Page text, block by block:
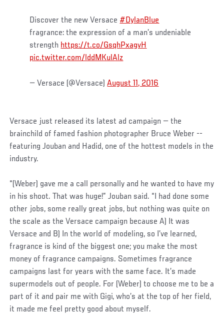
Discover the new Versace #DylanBlue
fragrance: the expression of a man’s undeniable
strength https://t.co/GsqhPxagvH
pic.twitter.com/lddMKulAlz
— Versace (@Versace)August 11, 2016
Versace just released its latest ad campaign — the
brainchild of famed fashion photographer Bruce Weber --
featuring Jouban and Hadid, one of the hottest models in the
industry.
“(Weber) gave me a call personally and he wanted to have my
in his shoot. That was huge!” Jouban said. “I had done some
other jobs, some really great jobs, but nothing was quite on
the scale as the Versace campaign because A) It was
Versace and B) In the world of modeling, so I’ve learned,
fragrance is kind of the biggest one; you make the most
money of fragrance campaigns. Sometimes fragrance
campaigns last for years with the same face. It’s made
supermodels out of people. For (Weber) to choose me to be a
part of it and pair me with Gigi, who’s at the top of her field,
it made me feel pretty good about myself.